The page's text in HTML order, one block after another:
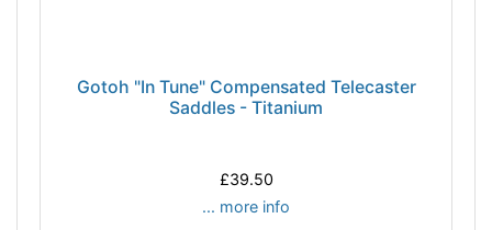
Gotoh "In Tune" Compensated Telecaster
Saddles - Titanium
£39.50
... more info